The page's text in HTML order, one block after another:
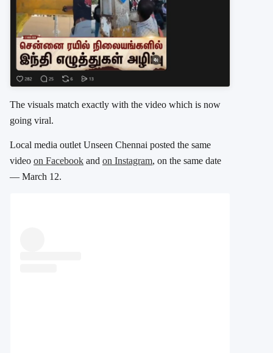
The visuals match exactly with the video which is now
going viral.
Local media outlet Unseen Chennai posted the same
video on Facebook and on Instagram, on the same date
— March 12.